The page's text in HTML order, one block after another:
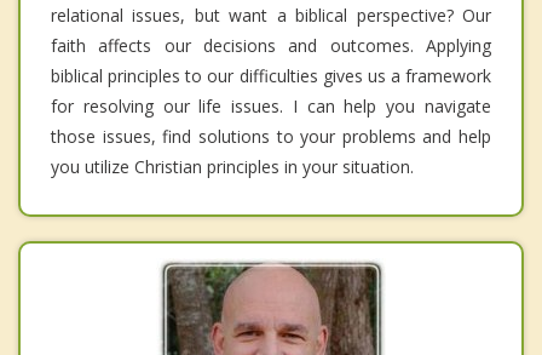
relational issues, but want a biblical perspective? Our
faith affects our decisions and outcomes. Applying
biblical principles to our difficulties gives us a framework
for resolving our life issues. I can help you navigate
those issues, find solutions to your problems and help
you utilize Christian principles in your situation.